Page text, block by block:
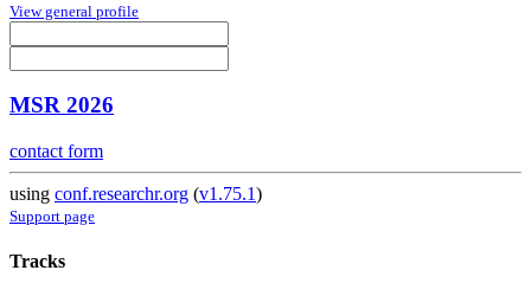
View general profile
MSR 2026
contact form
using conf.researchr.org (v1.75.1)
Support page
Tracks